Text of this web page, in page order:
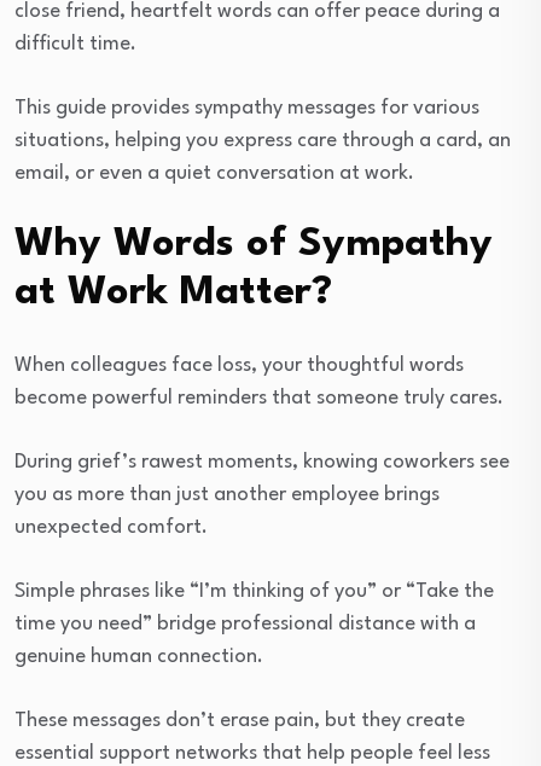
close friend, heartfelt words can offer peace during a
difficult time.
This guide provides sympathy messages for various
situations, helping you express care through a card, an
email, or even a quiet conversation at work.
Why Words of Sympathy
at Work Matter?
When colleagues face loss, your thoughtful words
become powerful reminders that someone truly cares.
During grief’s rawest moments, knowing coworkers see
you as more than just another employee brings
unexpected comfort.
Simple phrases like “I’m thinking of you” or “Take the
time you need” bridge professional distance with a
genuine human connection.
These messages don’t erase pain, but they create
essential support networks that help people feel less